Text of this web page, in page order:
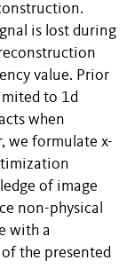
is lost during
value. Prior
to 1d
when
we formulate x-
of image
non-physical
with a
the presented